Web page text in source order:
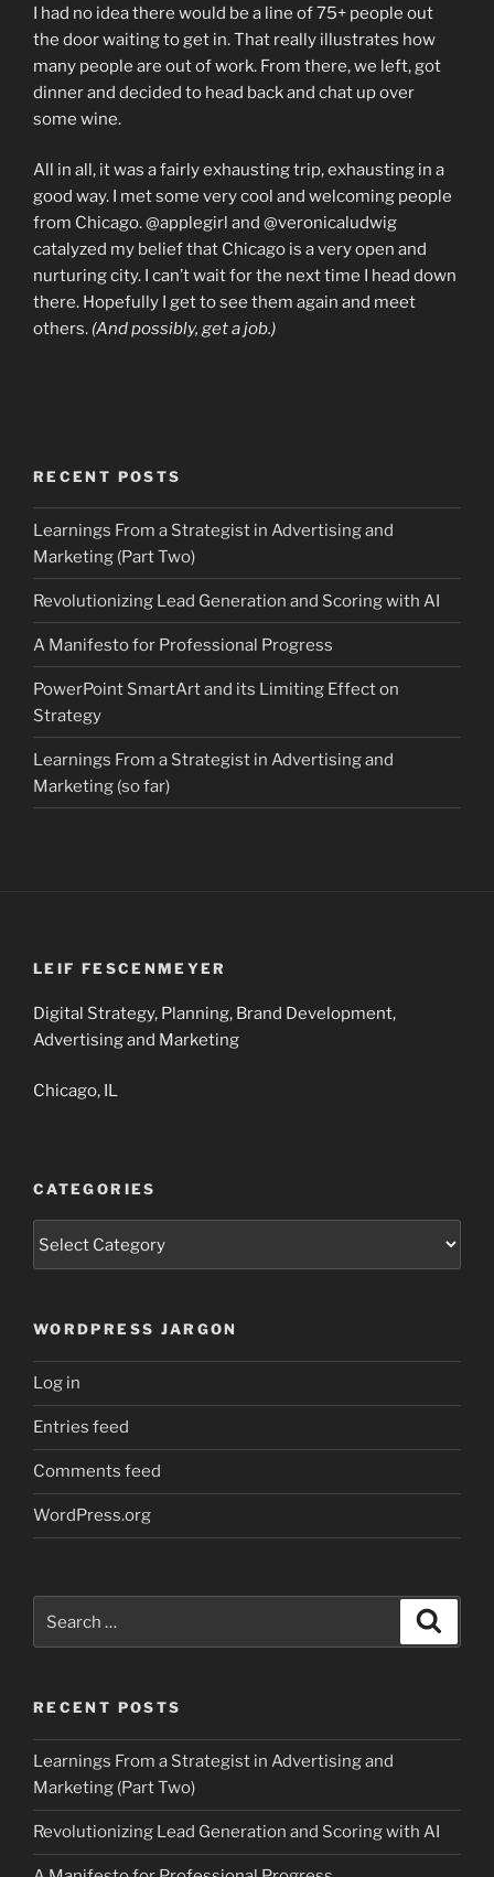
I had no idea there would be a line of 75+ people out
the door waiting to get in. That really illustrates how
many people are out of work. From there, we left, got
dinner and decided to head back and chat up over
some wine.
All in all, it was a fairly exhausting trip, exhausting in a
good way. I met some very cool and welcoming people
from Chicago. @applegirl and @veronicaludwig
catalyzed my belief that Chicago is a very open and
nurturing city. I can’t wait for the next time I head down
there. Hopefully I get to see them again and meet
others. (And possibly, get a job.)
RECENT POSTS
Learnings From a Strategist in Advertising and
Marketing (Part Two)
Revolutionizing Lead Generation and Scoring with AI
A Manifesto for Professional Progress
PowerPoint SmartArt and its Limiting Effect on
Strategy
Learnings From a Strategist in Advertising and
Marketing (so far)
LEIF FESCENMEYER
Digital Strategy, Planning, Brand Development,
Advertising and Marketing
Chicago, IL
CATEGORIES
WORDPRESS JARGON
Log in
Entries feed
Comments feed
WordPress.org
for:
RECENT POSTS
Learnings From a Strategist in Advertising and
Marketing (Part Two)
Revolutionizing Lead Generation and Scoring with AI